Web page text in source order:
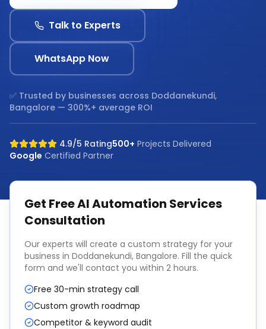
Talk to Experts
WhatsApp Now
✅ Trusted by businesses across Doddanekundi,
Bangalore — 300%+ average ROI
4.9/5 Rating500+ Projects Delivered
Google Certified Partner
Get FreeAI Automation Services
Consultation
Our experts will create a custom strategy for your
business in Doddanekundi, Bangalore. Fill the quick
form and we'll contact you within 2 hours.
Free 30-min strategy call
Custom growth roadmap
Competitor & keyword audit